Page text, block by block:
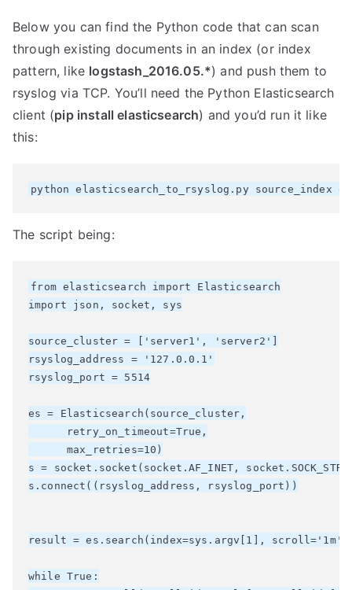
Below you can find the Python code that can scan
through existing documents in an index (or index
pattern, like logstash_2016.05.*) and push them to
rsyslog via TCP. You’ll need the Python Elasticsearch
client (pip install elasticsearch) and you’d run it like
this:
The script being:
from elasticsearch import Elasticsearch
import json, socket, sys
source_cluster = ['server1', 'server2']
rsyslog_address = '127.0.0.1'
rsyslog_port = 5514
es = Elasticsearch(source_cluster,
      retry_on_timeout=True,
      max_retries=10)
s = socket.socket(socket.AF_INET,
s.connect((rsyslog_address, rsyslog_port))
result = es.search(index=sys.argv[1], scroll='1m',
while True: